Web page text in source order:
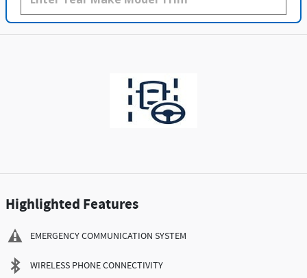
Highlighted Features
EMERGENCY COMMUNICATION SYSTEM
WIRELESS PHONE CONNECTIVITY